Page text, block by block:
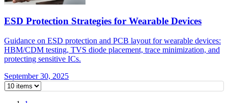
ESD Protection Strategies for Wearable Devices
Guidance on ESD protection and PCB layout for wearable devices:
HBM/CDM testing, TVS diode placement, trace minimization, and
protecting sensitive ICs.
September 30, 2025